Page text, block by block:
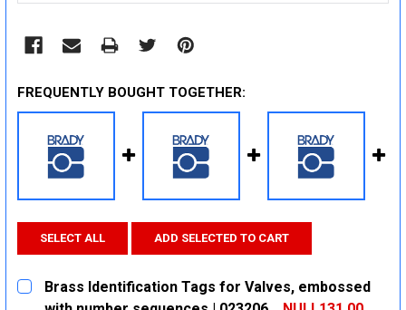
FREQUENTLY BOUGHT TOGETHER:
SELECT ALL ADD SELECTED TO CART
Brass Identification Tags for Valves, embossed